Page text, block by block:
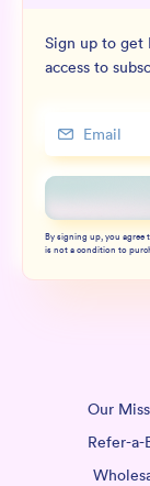
Sign up to get
access to
By signing up, you agree
is not a condition to
Our
Refer-a-